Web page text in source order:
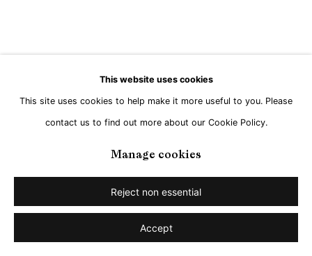
This website uses cookies
This site uses cookies to help make it more useful to you. Please
contact us to find out more about our Cookie Policy.
Manage cookies
Reject non essential
Accept